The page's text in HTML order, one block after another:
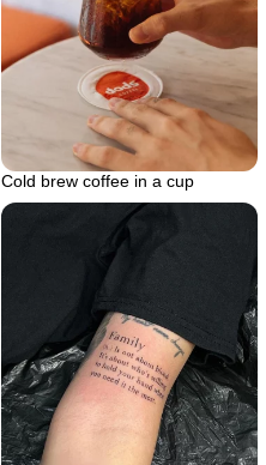
Cold brew coffee in a cup